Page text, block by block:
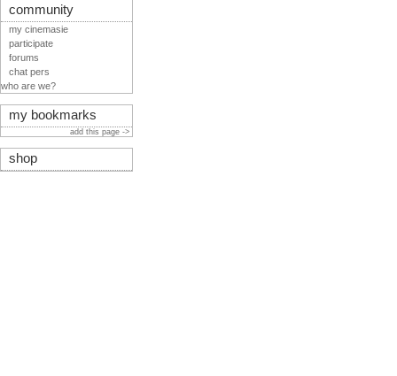
community
my cinemasie
participate
forums
chat pers
who are we?
my bookmarks
add this page ->
shop